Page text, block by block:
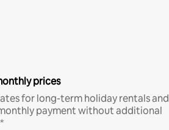
prices
for long-term holiday rentals and
payment without additional